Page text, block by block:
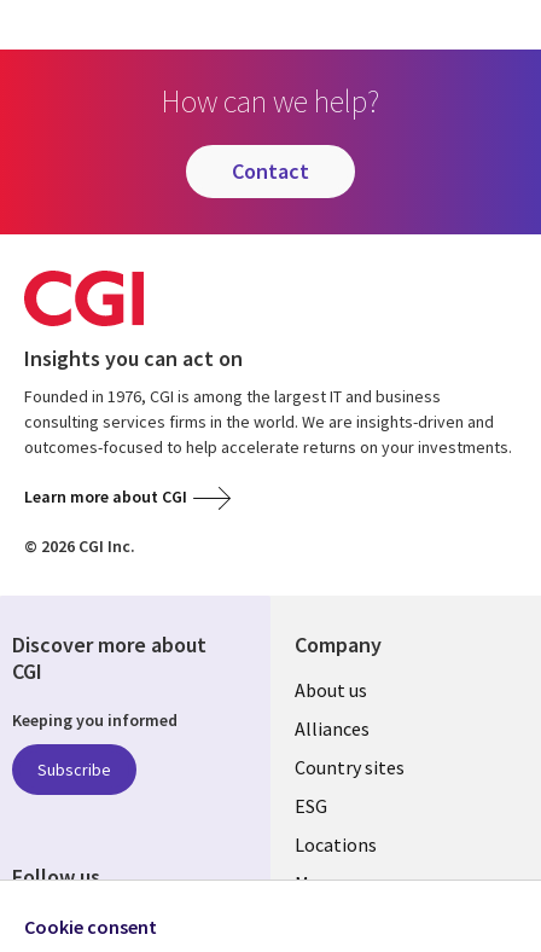
How can we help?
contact
Insights you can act on
Founded in 1976, CGI is among the largest IT and business
consulting services firms in the world. We are insights-driven and
outcomes-focused to help accelerate returns on your investments.
Learn more about CGI
© 2026 CGI Inc.
Company
About us
Alliances
Country sites
ESG
Locations
Mergers
Discover more about
CGI
Keeping you informed
Subscribe
Follow us
Cookie consent